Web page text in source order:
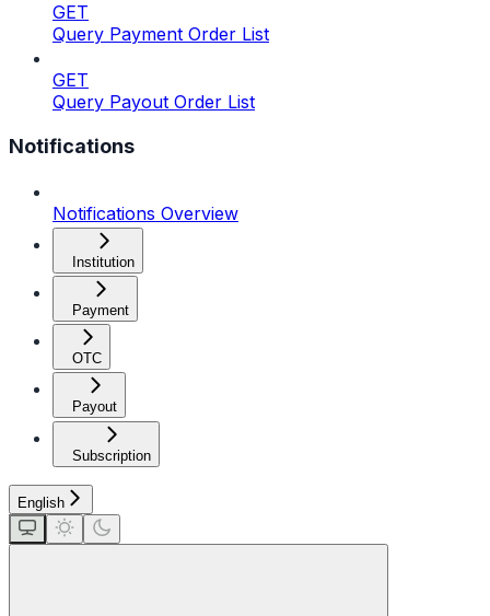
GET
Query Payment Order List
GET
Query Payout Order List
Notifications
Notifications Overview
Institution
Payment
OTC
Payout
Subscription
English